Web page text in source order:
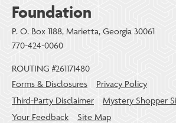
Foundation
P. O. Box 1188, Marietta, Georgia 30061
770-424-0060
ROUTING #261171480
Forms & Disclosures
Privacy Policy
Third-Party Disclaimer
Mystery Shopper
Your Feedback
Site Map